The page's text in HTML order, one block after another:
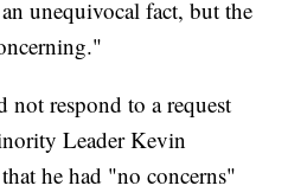
unequivocal fact, but the
not respond to a request
Leader Kevin
he had "no concerns"